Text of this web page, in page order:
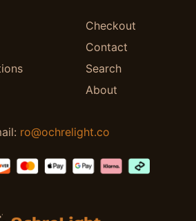
Checkout
Contact
Search
About
ro@ochrelight.co